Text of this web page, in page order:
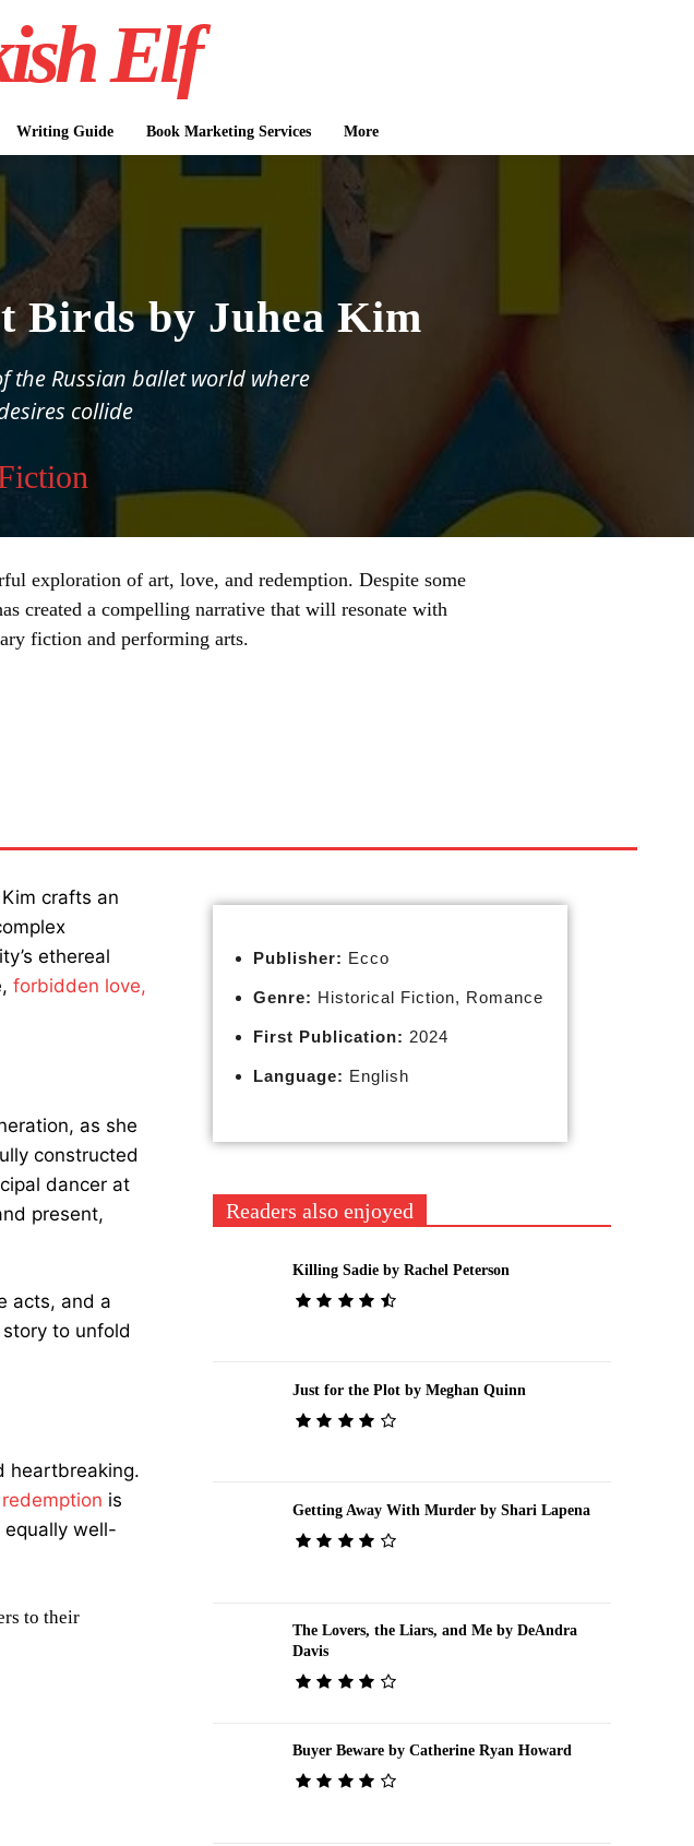
Elf
Writing Guide Book Marketing Services More
Birds by Juhea Kim
the Russian ballet world where
collide
exploration of art, love, and redemption. Despite some
created a compelling narrative that will resonate with
fiction and performing arts.
crafts an
ethereal
forbidden love,
as she
constructed
dancer at
present,
acts, and a
to unfold
heartbreaking.
is
well-
to their
Publisher: Ecco
Genre: Historical Fiction, Romance
First Publication: 2024
Language: English
Readers also enjoyed
Killing Sadie by Rachel Peterson
Just for the Plot by Meghan Quinn
Getting Away With Murder by Shari Lapena
The Lovers, the Liars, and Me by DeAndra
Davis
Buyer Beware by Catherine Ryan Howard